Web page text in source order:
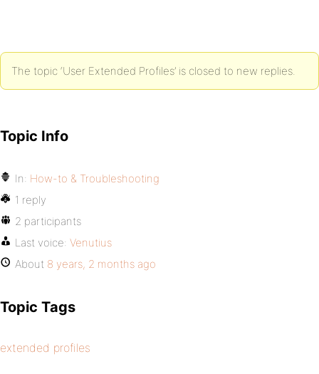
The topic ‘User Extended Profiles’ is closed to new replies.
Topic Info
In: How-to & Troubleshooting
1 reply
2 participants
Last voice: Venutius
About 8 years, 2 months ago
Topic Tags
extended profiles